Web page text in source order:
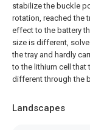
stabilize the buckle
rotation, reached the
effect to the battery
size is different,
the tray and hardly
to the lithium cell that
different through the
Landscapes